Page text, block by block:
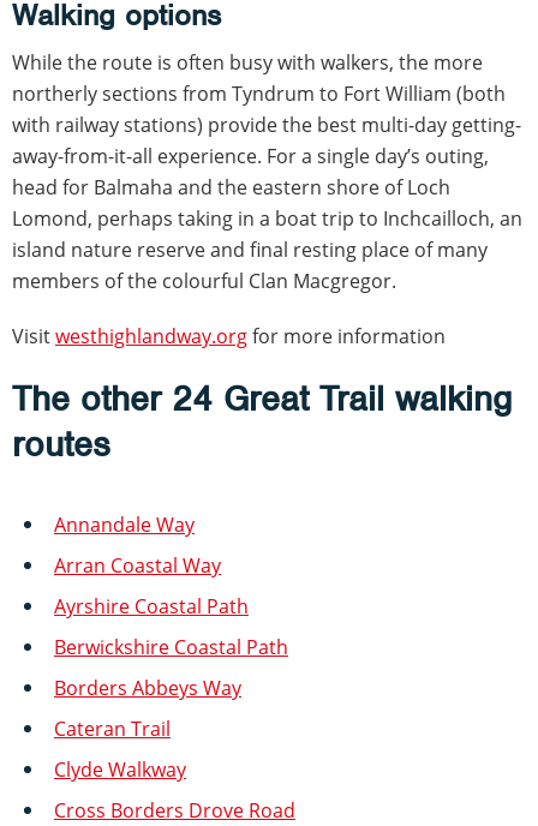
Walking options
While the route is often busy with walkers, the more
northerly sections from Tyndrum to Fort William (both
with railway stations) provide the best multi-day getting-
away-from-it-all experience. For a single day’s outing,
head for Balmaha and the eastern shore of Loch
Lomond, perhaps taking in a boat trip to Inchcailloch, an
island nature reserve and final resting place of many
members of the colourful Clan Macgregor.
Visitwesthighlandway.orgfor more information
The other 24 Great Trail walking
routes
Annandale Way
Arran Coastal Way
Ayrshire Coastal Path
Berwickshire Coastal Path
Borders Abbeys Way
Cateran Trail
Clyde Walkway
Cross Borders Drove Road